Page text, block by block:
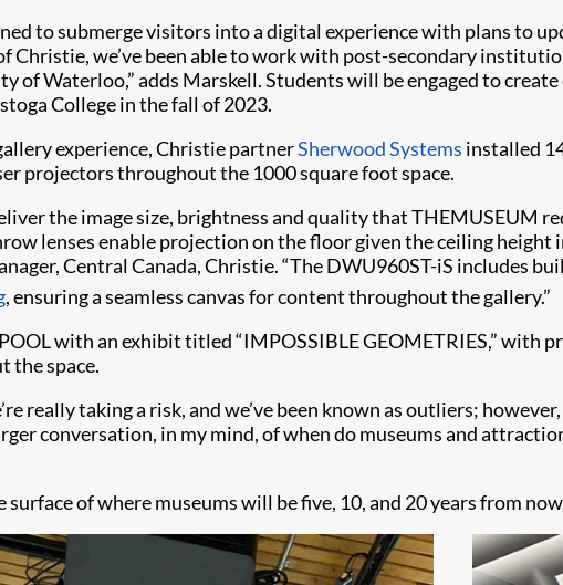
to submerge visitors into a digital experience with plans to
Christie, we’ve been able to work with post-secondary
of Waterloo,” adds Marskell. Students will be engaged to
College in the fall of 2023.
experience, Christie partnerSherwood Systems installed
projectors throughout the 1000 square foot space.
the image size, brightness and quality that THEMUSEUM
lenses enable projection on the floor given the ceiling height
Central Canada, Christie. “The DWU960ST-iS includes
, ensuring a seamless canvas for content throughout the gallery.”
with an exhibit titled “IMPOSSIBLE GEOMETRIES,”
the space.
really taking a risk, and we’ve been known as outliers;
conversation, in my mind, of when do museums and
of where museums will be five, 10, and 20 years from